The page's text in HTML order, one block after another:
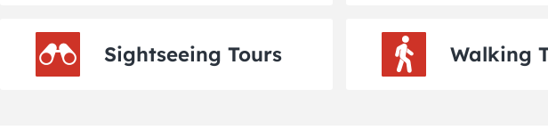
Sightseeing Tours Walking